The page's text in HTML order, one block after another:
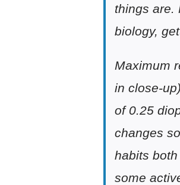
things are.
biology,
Maximum
in close-
of 0.25
changes
habits
some